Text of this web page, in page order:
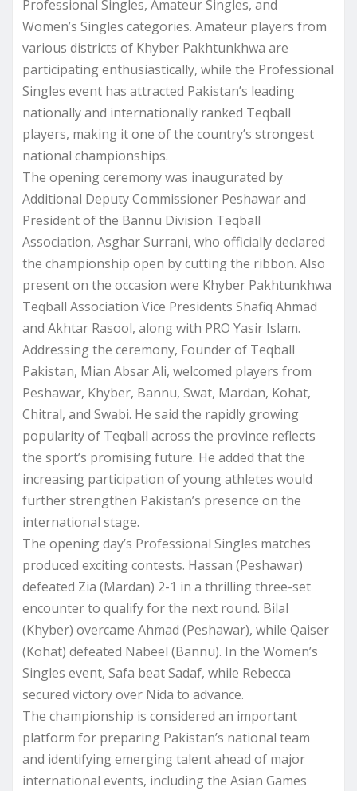
Professional Singles, Amateur Singles, and
Women’s Singles categories. Amateur players from
various districts of Khyber Pakhtunkhwa are
participating enthusiastically, while the Professional
Singles event has attracted Pakistan’s leading
nationally and internationally ranked Teqball
players, making it one of the country’s strongest
national championships.
The opening ceremony was inaugurated by
Additional Deputy Commissioner Peshawar and
President of the Bannu Division Teqball
Association, Asghar Surrani, who officially declared
the championship open by cutting the ribbon. Also
present on the occasion were Khyber Pakhtunkhwa
Teqball Association Vice Presidents Shafiq Ahmad
and Akhtar Rasool, along with PRO Yasir Islam.
Addressing the ceremony, Founder of Teqball
Pakistan, Mian Absar Ali, welcomed players from
Peshawar, Khyber, Bannu, Swat, Mardan, Kohat,
Chitral, and Swabi. He said the rapidly growing
popularity of Teqball across the province reflects
the sport’s promising future. He added that the
increasing participation of young athletes would
further strengthen Pakistan’s presence on the
international stage.
The opening day’s Professional Singles matches
produced exciting contests. Hassan (Peshawar)
defeated Zia (Mardan) 2-1 in a thrilling three-set
encounter to qualify for the next round. Bilal
(Khyber) overcame Ahmad (Peshawar), while Qaiser
(Kohat) defeated Nabeel (Bannu). In the Women’s
Singles event, Safa beat Sadaf, while Rebecca
secured victory over Nida to advance.
The championship is considered an important
platform for preparing Pakistan’s national team
and identifying emerging talent ahead of major
international events, including the Asian Games